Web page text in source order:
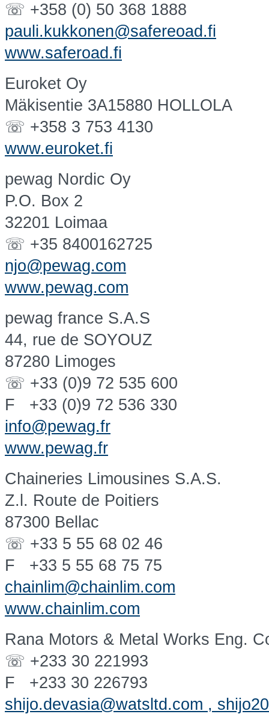
☏ +358 (0) 50 368 1888
pauli.kukkonen@safereoad.fi
www.saferoad.fi
Euroket Oy
Mäkisentie 3A15880 HOLLOLA
☏ +358 3 753 4130
www.euroket.fi
pewag Nordic Oy
P.O. Box 2
32201 Loimaa
☏ +35 8400162725
njo@pewag.com
www.pewag.com
pewag france S.A.S
44, rue de SOYOUZ
87280 Limoges
☏ +33 (0)9 72 535 600
F +33 (0)9 72 536 330
info@pewag.fr
www.pewag.fr
Chaineries Limousines S.A.S.
Z.l. Route de Poitiers
87300 Bellac
☏ +33 5 55 68 02 46
F +33 5 55 68 75 75
chainlim@chainlim.com
www.chainlim.com
Rana Motors & Metal Works Eng.
☏ +233 30 221993
F +233 30 226793
shijo.devasia@watsltd.com ,